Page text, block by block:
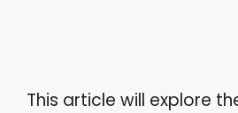
This article will explore